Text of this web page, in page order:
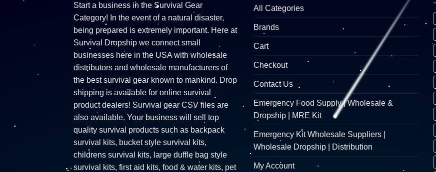
Start a business in the Survival Gear
Category! In the event of a natural disaster,
being prepared is extremely important. Here at
Survival Dropship we connect small
businesses here in the USA with wholesale
distributors and wholesale manufacturers of
the best survival gear known to mankind. Drop
shipping is available for online survival
product dealers! Survival gear CSV files are
also available. Your business will sell top
quality survival products such as backpack
survival kits, bucket style survival kits,
childrens survival kits, large duffle bag style
survival kits, first aid kits, food & water kits, pet
All Categories
Brands
Cart
Checkout
Contact Us
Emergency Food Supply | Wholesale &
Dropship | MRE Kit
Emergency Kit Wholesale Suppliers |
Wholesale Dropship | Distribution
My Account